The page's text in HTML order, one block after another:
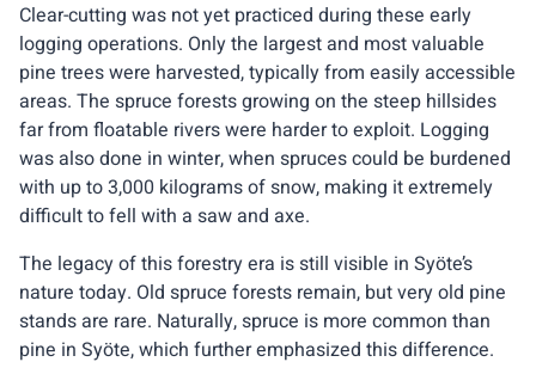
Clear-cutting was not yet practiced during these early
logging operations. Only the largest and most valuable
pine trees were harvested, typically from easily accessible
areas. The spruce forests growing on the steep hillsides
far from floatable rivers were harder to exploit. Logging
was also done in winter, when spruces could be burdened
with up to 3,000 kilograms of snow, making it extremely
difficult to fell with a saw and axe.
The legacy of this forestry era is still visible in Syöte’s
nature today. Old spruce forests remain, but very old pine
stands are rare. Naturally, spruce is more common than
pine in Syöte, which further emphasized this difference.